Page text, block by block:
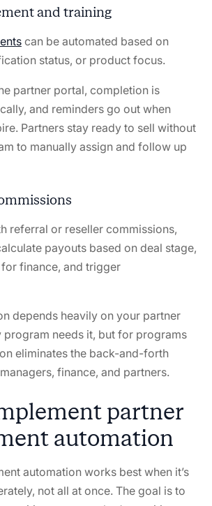
and training
can be automated based on
status, or product focus.
partner portal, completion is
and reminders go out when
Partners stay ready to sell without
to manually assign and follow up
referral or reseller commissions,
payouts based on deal stage,
finance, and trigger
depends heavily on your partner
program needs it, but for programs
eliminates the back-and-forth
finance, and partners.
partner
automation
automation works best when it’s
not all at once. The goal is to